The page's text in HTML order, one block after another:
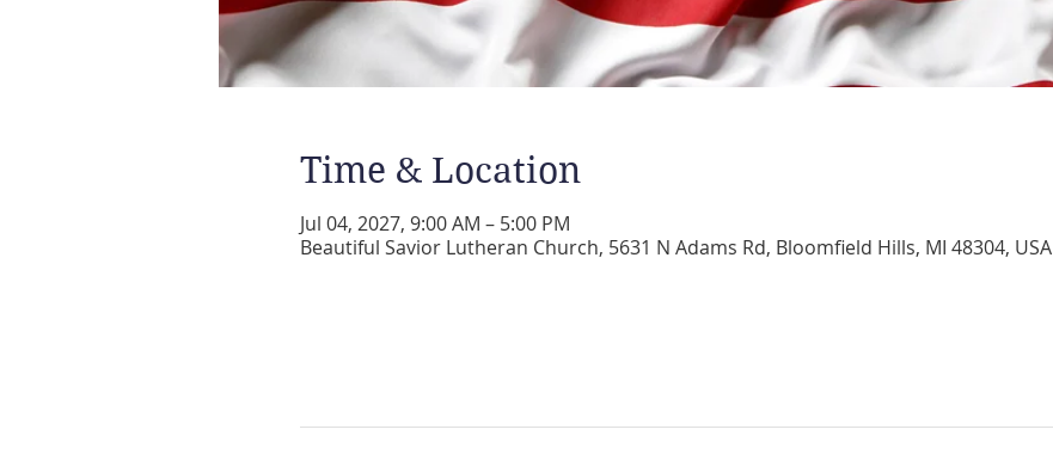
Time & Location
Jul 04, 2027, 9:00 AM – 5:00 PM
Beautiful Savior Lutheran Church, 5631 N Adams Rd, Bloomfield Hills, MI 48304, USA